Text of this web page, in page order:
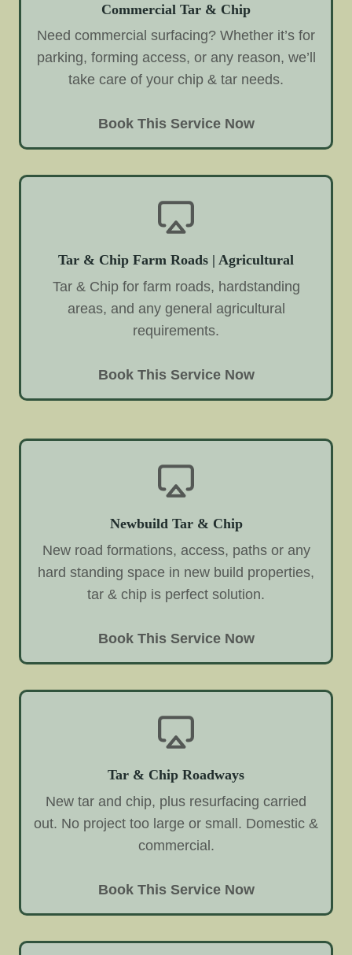
Commercial Tar & Chip
Need commercial surfacing? Whether it’s for
parking, forming access, or any reason, we’ll
take care of your chip & tar needs.
Book This Service Now
Tar & Chip Farm Roads | Agricultural
Tar & Chip for farm roads, hardstanding
areas, and any general agricultural
requirements.
Book This Service Now
Newbuild Tar & Chip
New road formations, access, paths or any
hard standing space in new build properties,
tar & chip is perfect solution.
Book This Service Now
Tar & Chip Roadways
New tar and chip, plus resurfacing carried
out. No project too large or small. Domestic &
commercial.
Book This Service Now